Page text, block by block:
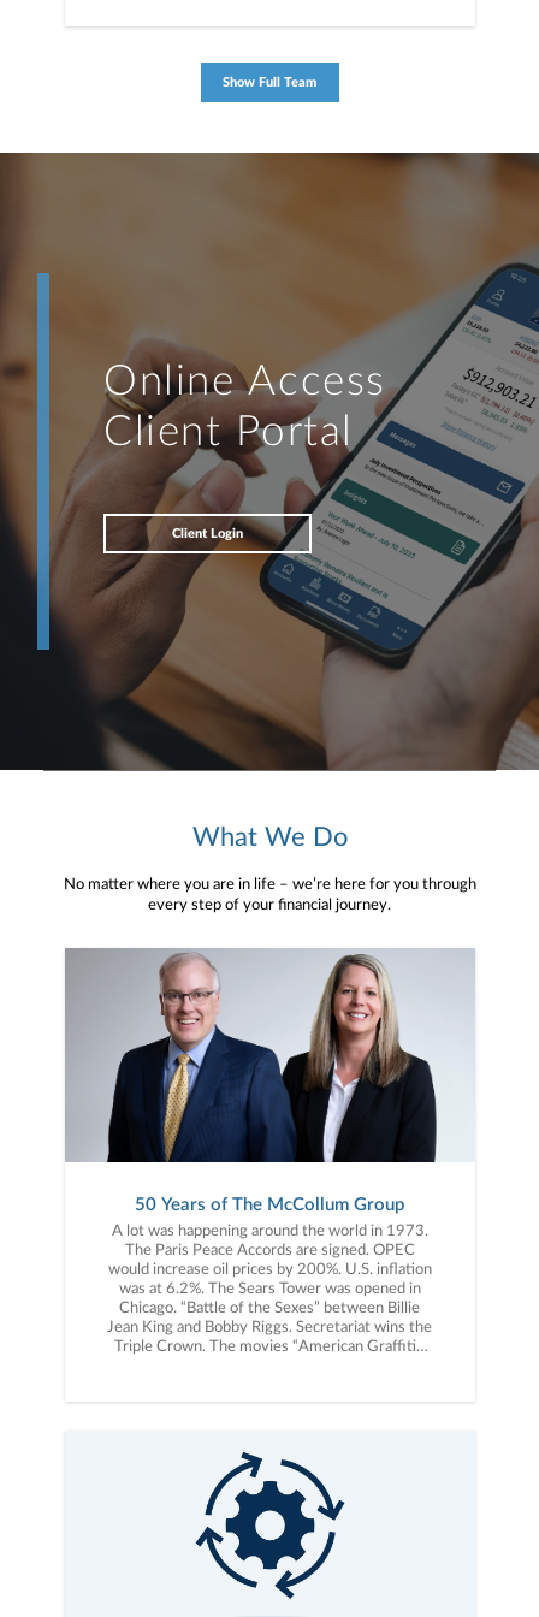
Show Full Team
Online Access
Client Portal
Client Login
What We Do
No matter where you are in life – we’re here for you through
every step of your financial journey.
50 Years of The McCollum Group
A lot was happening around the world in 1973.
The Paris Peace Accords are signed. OPEC
would increase oil prices by 200%. U.S. inflation
was at 6.2%. The Sears Tower was opened in
Chicago. “Battle of the Sexes” between Billie
Jean King and Bobby Riggs. Secretariat wins the
Triple Crown. The movies “American Graffiti”,
from Asbury Park, NJ” by Bruce Springsteen,
Elton John. “The Princess Bride” by William
Goldman and “Breakfast of Champions” by Kurt
Vonnegut, Jr. were published. Steve Jobs would
turn 18 years old, three years before launching
Apple. The Dow Jones Industrial Average would
start 1973 at 1,032. This same year, a young
entrepreneur, Bill McCollum, started a business
in Charlotte, NC known today as The McCollum